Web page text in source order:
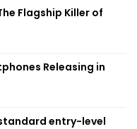
Flagship Killer of
Releasing in
entry-level